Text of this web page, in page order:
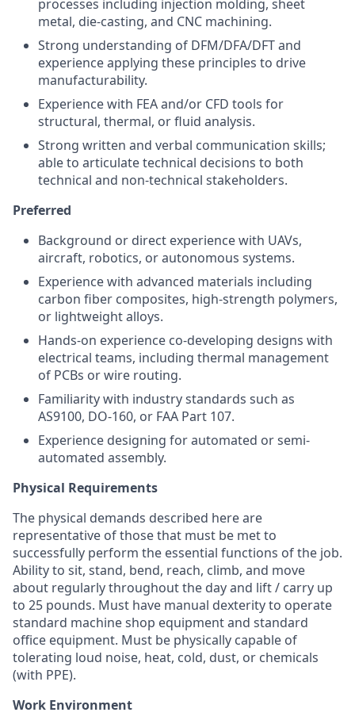
processes including injection molding, sheet
metal, die-casting, and CNC machining.
Strong understanding of DFM/DFA/DFT and
experience applying these principles to drive
manufacturability.
Experience with FEA and/or CFD tools for
structural, thermal, or fluid analysis.
Strong written and verbal communication skills;
able to articulate technical decisions to both
technical and non-technical stakeholders.
Preferred
Background or direct experience with UAVs,
aircraft, robotics, or autonomous systems.
Experience with advanced materials including
carbon fiber composites, high-strength polymers,
or lightweight alloys.
Hands-on experience co-developing designs with
electrical teams, including thermal management
of PCBs or wire routing.
Familiarity with industry standards such as
AS9100, DO-160, or FAA Part 107.
Experience designing for automated or semi-
automated assembly.
Physical Requirements
The physical demands described here are
representative of those that must be met to
successfully perform the essential functions of the job.
Ability to sit, stand, bend, reach, climb, and move
about regularly throughout the day and lift / carry up
to 25 pounds. Must have manual dexterity to operate
standard machine shop equipment and standard
office equipment. Must be physically capable of
tolerating loud noise, heat, cold, dust, or chemicals
(with PPE).
Work Environment